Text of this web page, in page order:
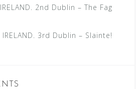
2nd Dublin – The Fag
3rd Dublin – Slainte!